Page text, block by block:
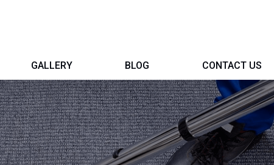
GALLERY BLOG CONTACT US